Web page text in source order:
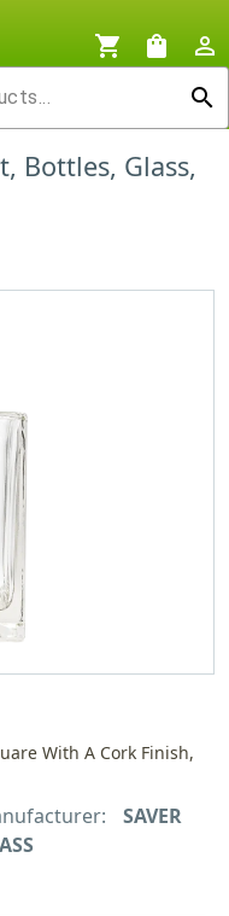
shopping_cart shopping_bag
person_outline
search
Bottles, Glass,
With A Cork Finish,
SAVER